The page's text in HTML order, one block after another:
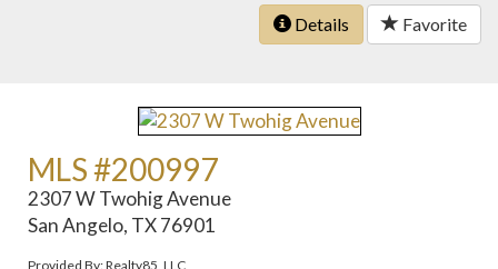
Details Favorite
MLS #200997
2307 W Twohig Avenue
San Angelo, TX 76901
Provided By: Realty85, LLC